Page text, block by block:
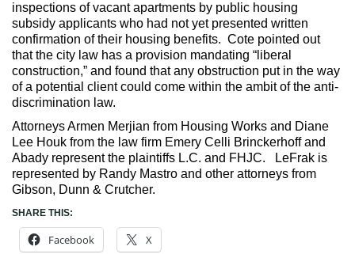
inspections of vacant apartments by public housing
subsidy applicants who had not yet presented written
confirmation of their housing benefits. Cote pointed out
that the city law has a provision mandating “liberal
construction,” and found that any obstruction put in the way
of a potential client could come within the ambit of the anti-
discrimination law.
Attorneys Armen Merjian from Housing Works and Diane
Lee Houk from the law firm Emery Celli Brinckerhoff and
Abady represent the plaintiffs L.C. and FHJC. LeFrak is
represented by Randy Mastro and other attorneys from
Gibson, Dunn & Crutcher.
SHARE THIS:
Facebook X